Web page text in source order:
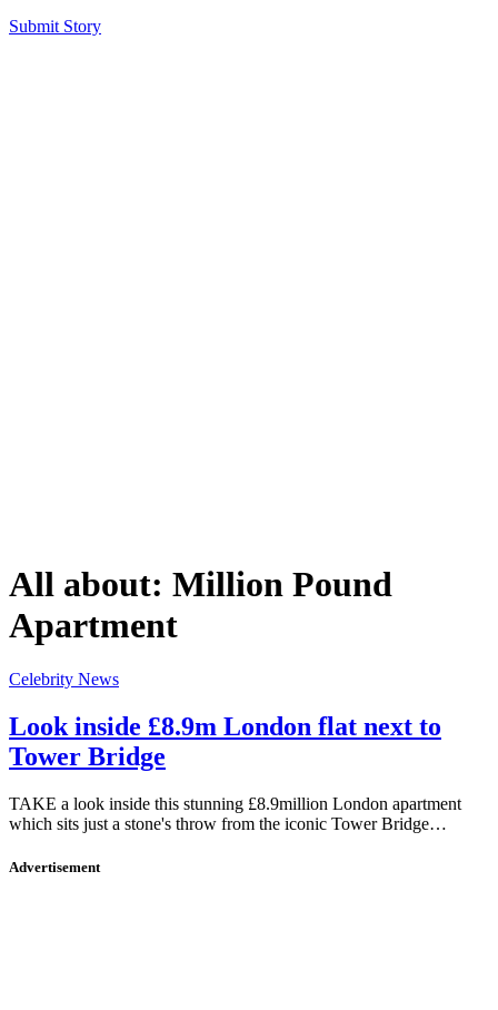
Submit Story
All about: Million Pound
Apartment
Celebrity News
Look inside £8.9m London flat next to
Tower Bridge
TAKE a look inside this stunning £8.9million London apartment
which sits just a stone's throw from the iconic Tower Bridge…
Advertisement